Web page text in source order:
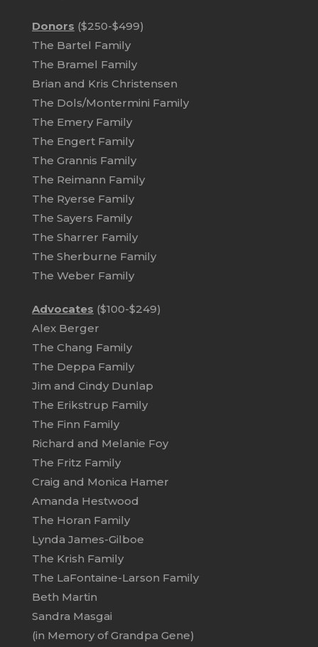
Donors ($250-$499)
The Bartel Family
The Bramel Family
Brian and Kris Christensen
The Dols/Montermini Family
The Emery Family
The Engert Family
The Grannis Family
The Reimann Family
The Ryerse Family
The Sayers Family
The Sharrer Family
The Sherburne Family
The Weber Family
Advocates ($100-$249)
Alex Berger
The Chang Family
The Deppa Family
Jim and Cindy Dunlap
The Erikstrup Family
The Finn Family
Richard and Melanie Foy
The Fritz Family
Craig and Monica Hamer
Amanda Hestwood
The Horan Family
Lynda James-Gilboe
The Krish Family
The LaFontaine-Larson Family
Beth Martin
Sandra Masgai
(in Memory of Grandpa Gene)